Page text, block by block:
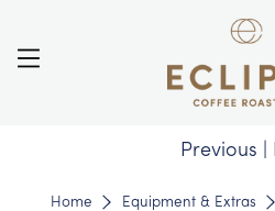
Home Equipment & Extras
Previous